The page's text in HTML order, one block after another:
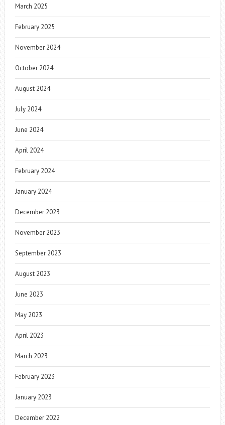
March 2025
February 2025
November 2024
October 2024
August 2024
July 2024
June 2024
April 2024
February 2024
January 2024
December 2023
November 2023
September 2023
August 2023
June 2023
May 2023
April 2023
March 2023
February 2023
January 2023
December 2022